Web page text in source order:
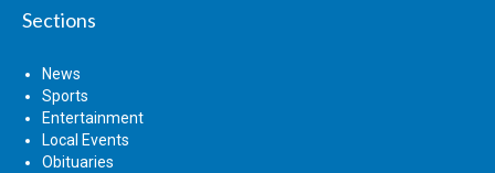
Sections
News
Sports
Entertainment
Local Events
Obituaries